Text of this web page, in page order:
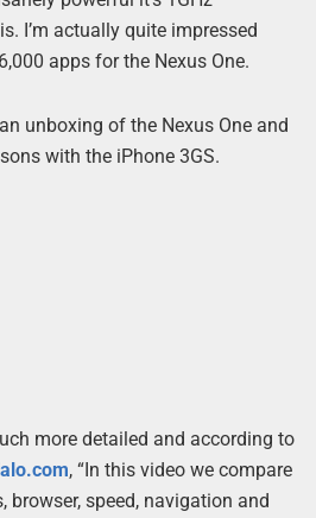
I’m actually quite impressed
apps for the Nexus One.
unboxing of the Nexus One and
with the iPhone 3GS.
more detailed and according to
, “In this video we compare
browser, speed, navigation and